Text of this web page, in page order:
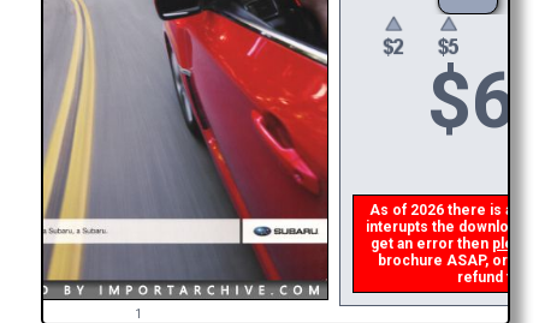
1
$6
As of 2026 there is a
interupts the download
get an error thenplease
brochure ASAP, or
refund the